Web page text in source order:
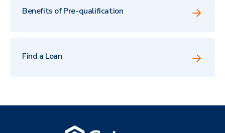
Benefits of Pre-qualification
Find a Loan